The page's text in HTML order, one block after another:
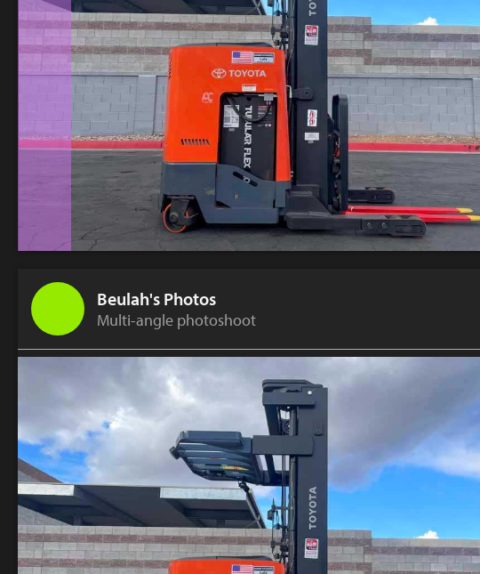
Beulah's Photos
Multi-angle photoshoot